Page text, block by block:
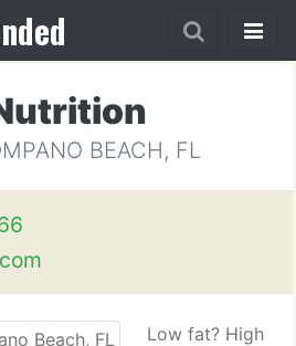
BEACH, FL
Low fat? High